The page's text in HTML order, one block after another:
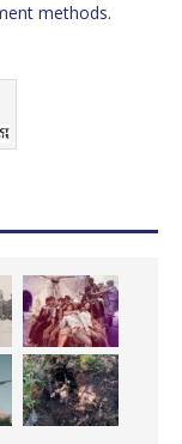
methods.